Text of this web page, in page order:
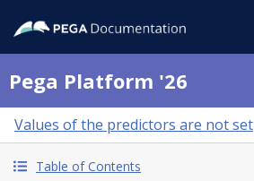
Pega Platform '26
Values of the predictors are not set
Table of Contents